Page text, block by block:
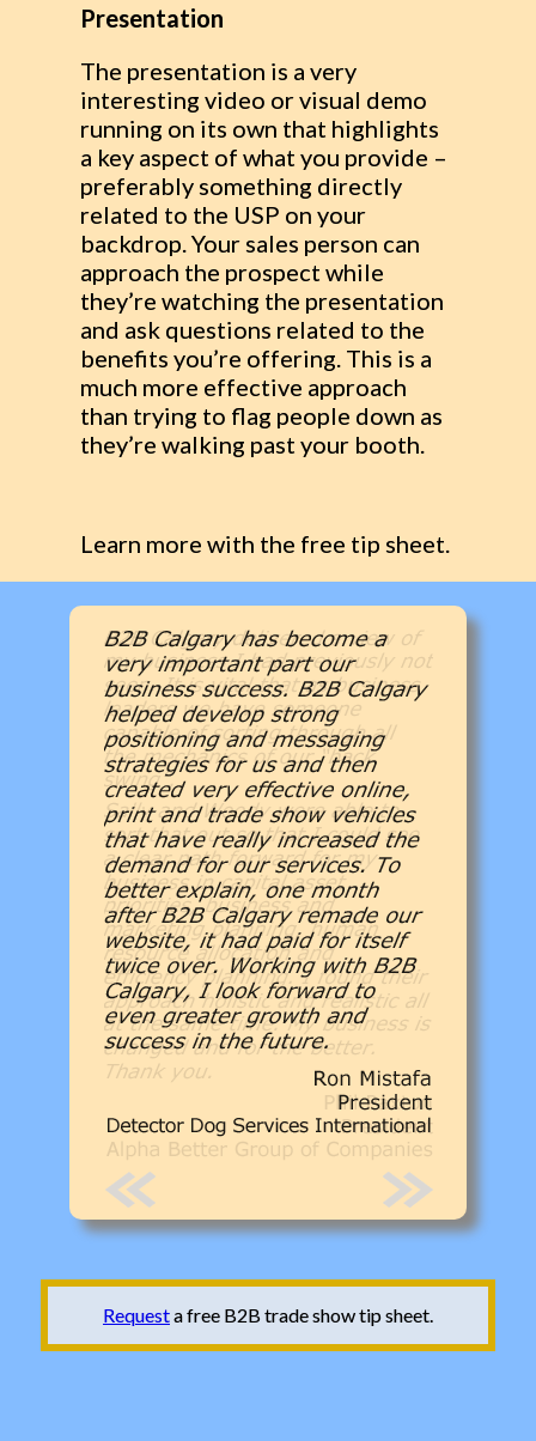
Presentation
The presentation is a very
interesting video or visual demo
running on its own that highlights
a key aspect of what you provide –
preferably something directly
related to the USP on your
backdrop. Your sales person can
approach the prospect while
they’re watching the presentation
and ask questions related to the
benefits you’re offering. This is a
much more effective approach
than trying to flag people down as
they’re walking past your booth.
Learn more with the free tip sheet.
Requesta free B2B trade show tip sheet.